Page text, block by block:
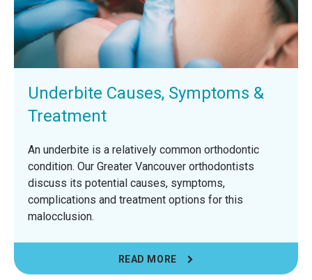
Underbite Causes, Symptoms &
Treatment
An underbite is a relatively common orthodontic
condition. Our Greater Vancouver orthodontists
discuss its potential causes, symptoms,
complications and treatment options for this
malocclusion.
READ MORE